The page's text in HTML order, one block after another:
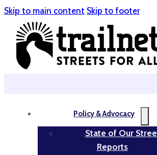
Skip to main content Skip to footer
Policy & Advocacy
State of Our
Reports